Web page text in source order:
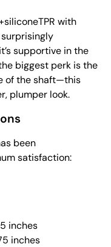
with
supportive in the
biggest perk is the
of the shaft—this
plumper look.
been
satisfaction:
inches
inches